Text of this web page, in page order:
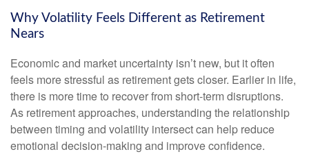
Why Volatility Feels Different as Retirement
Nears
Economic and market uncertainty isn’t new, but it often
feels more stressful as retirement gets closer. Earlier in life,
there is more time to recover from short-term disruptions.
As retirement approaches, understanding the relationship
between timing and volatility intersect can help reduce
emotional decision-making and improve confidence.